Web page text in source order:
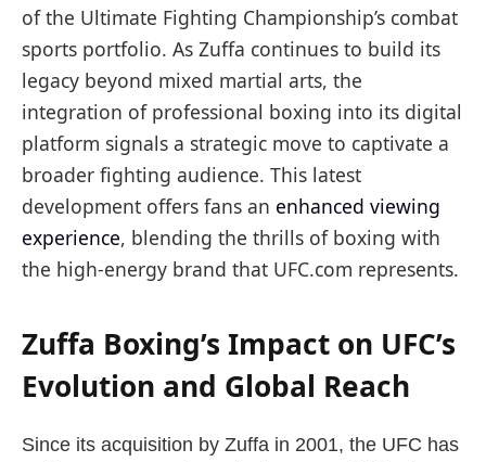
of the Ultimate Fighting Championship’s combat
sports portfolio. As Zuffa continues to build its
legacy beyond mixed martial arts, the
integration of professional boxing into its digital
platform signals a strategic move to captivate a
broader fighting audience. This latest
development offers fans an enhanced viewing
experience, blending the thrills of boxing with
the high-energy brand that UFC.com represents.
Zuffa Boxing’s Impact on UFC’s
Evolution and Global Reach
Since its acquisition by Zuffa in 2001, the UFC has